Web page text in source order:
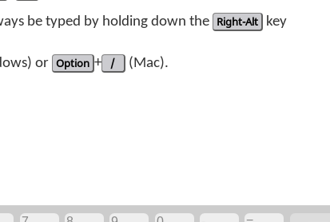
be typed by holding down the Right-Alt
key
or Option + / (Mac).